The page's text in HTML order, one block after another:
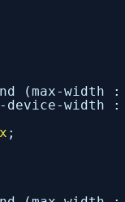
(max-width
device-width
;